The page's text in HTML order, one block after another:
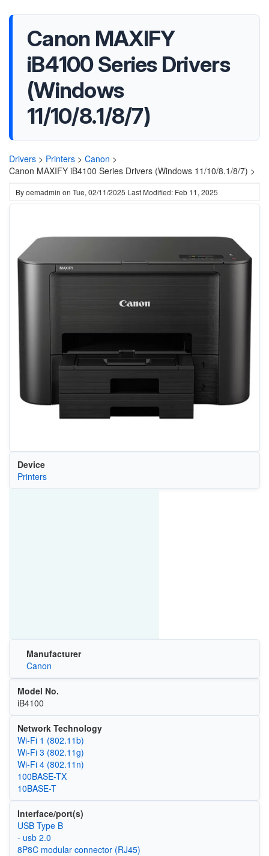
Canon MAXIFY
iB4100 Series Drivers
(Windows
11/10/8.1/8/7)
Drivers > Printers > Canon >
Canon MAXIFY iB4100 Series Drivers (Windows 11/10/8.1/8/7) >
Byoemadmin on Tue, 02/11/2025 Last Modified: Feb 11, 2025
Device
Printers
Manufacturer
Canon
Model No.
iB4100
Network Technology
Wi‑Fi 1 (802.11b)
Wi‑Fi 3 (802.11g)
Wi‑Fi 4 (802.11n)
100BASE-TX
10BASE-T
Interface/port(s)
USB Type B
- usb 2.0
8P8C modular connector (RJ45)